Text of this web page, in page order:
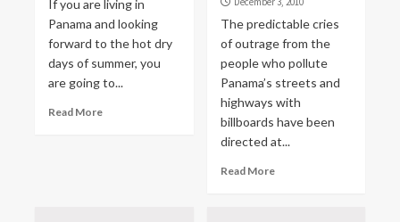
If you are living in
Panama and looking
forward to the hot dry
days of summer, you
are going to...
Read More
The predictable cries
of outrage from the
people who pollute
Panama’s streets and
highways with
billboards have been
directed at...
Read More